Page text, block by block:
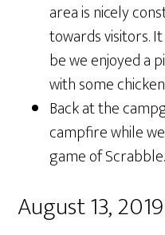
area is nicely
towards visitors.
be we enjoyed a
with some
Back at the
campfire while
game of Scrabble.
August 13, 2019